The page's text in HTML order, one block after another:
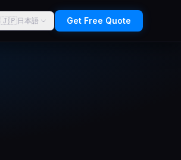
🇯🇵日本語 Get Free Quote